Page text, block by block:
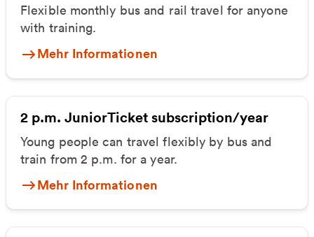
Flexible monthly bus and rail travel for anyone
with training.
Mehr Informationen
2 p.m. JuniorTicket subscription/year
Young people can travel flexibly by bus and
train from 2 p.m. for a year.
Mehr Informationen